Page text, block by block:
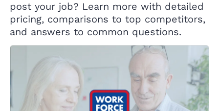
post your job? Learn more with detailed
pricing, comparisons to top competitors,
and answers to common questions.